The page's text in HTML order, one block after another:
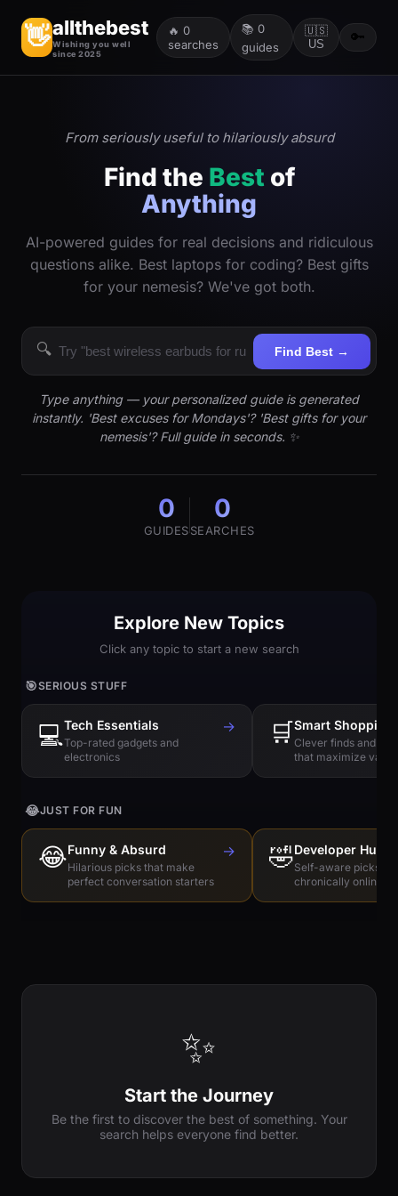
👋allthebest
Wishing you well
since 2025
🔥 0
searches
📚 0
guides
🇺🇸
US
🔑
From seriously useful to hilariously absurd
Find the Best of
Anything
AI-powered guides for real decisions and ridiculous
questions alike. Best laptops for coding? Best gifts
for your nemesis? We've got both.
🔍 Find Best →
Type anything — your personalized guide is generated
instantly. 'Best excuses for Mondays'? 'Best gifts for your
nemesis'? Full guide in seconds. ✨
0
GUIDES
0
SEARCHES
Explore New Topics
Click any topic to start a new search
🎯SERIOUS STUFF
💻Tech Essentials
Top-rated gadgets and
electronics
→ 🛒Smart Shopping
Clever finds and
that maximize value
😂JUST FOR FUN
😂Funny & Absurd
Hilarious picks that make
perfect conversation starters
→ 🤣Developer
Self-aware picks
chronically online
✨
Start the Journey
Be the first to discover the best of something. Your
search helps everyone find better.